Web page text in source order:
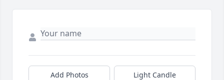
Add Photos Light Candle